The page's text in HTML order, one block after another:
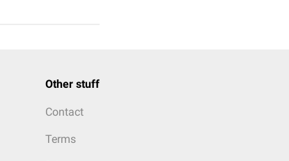
Other stuff
Contact
Terms